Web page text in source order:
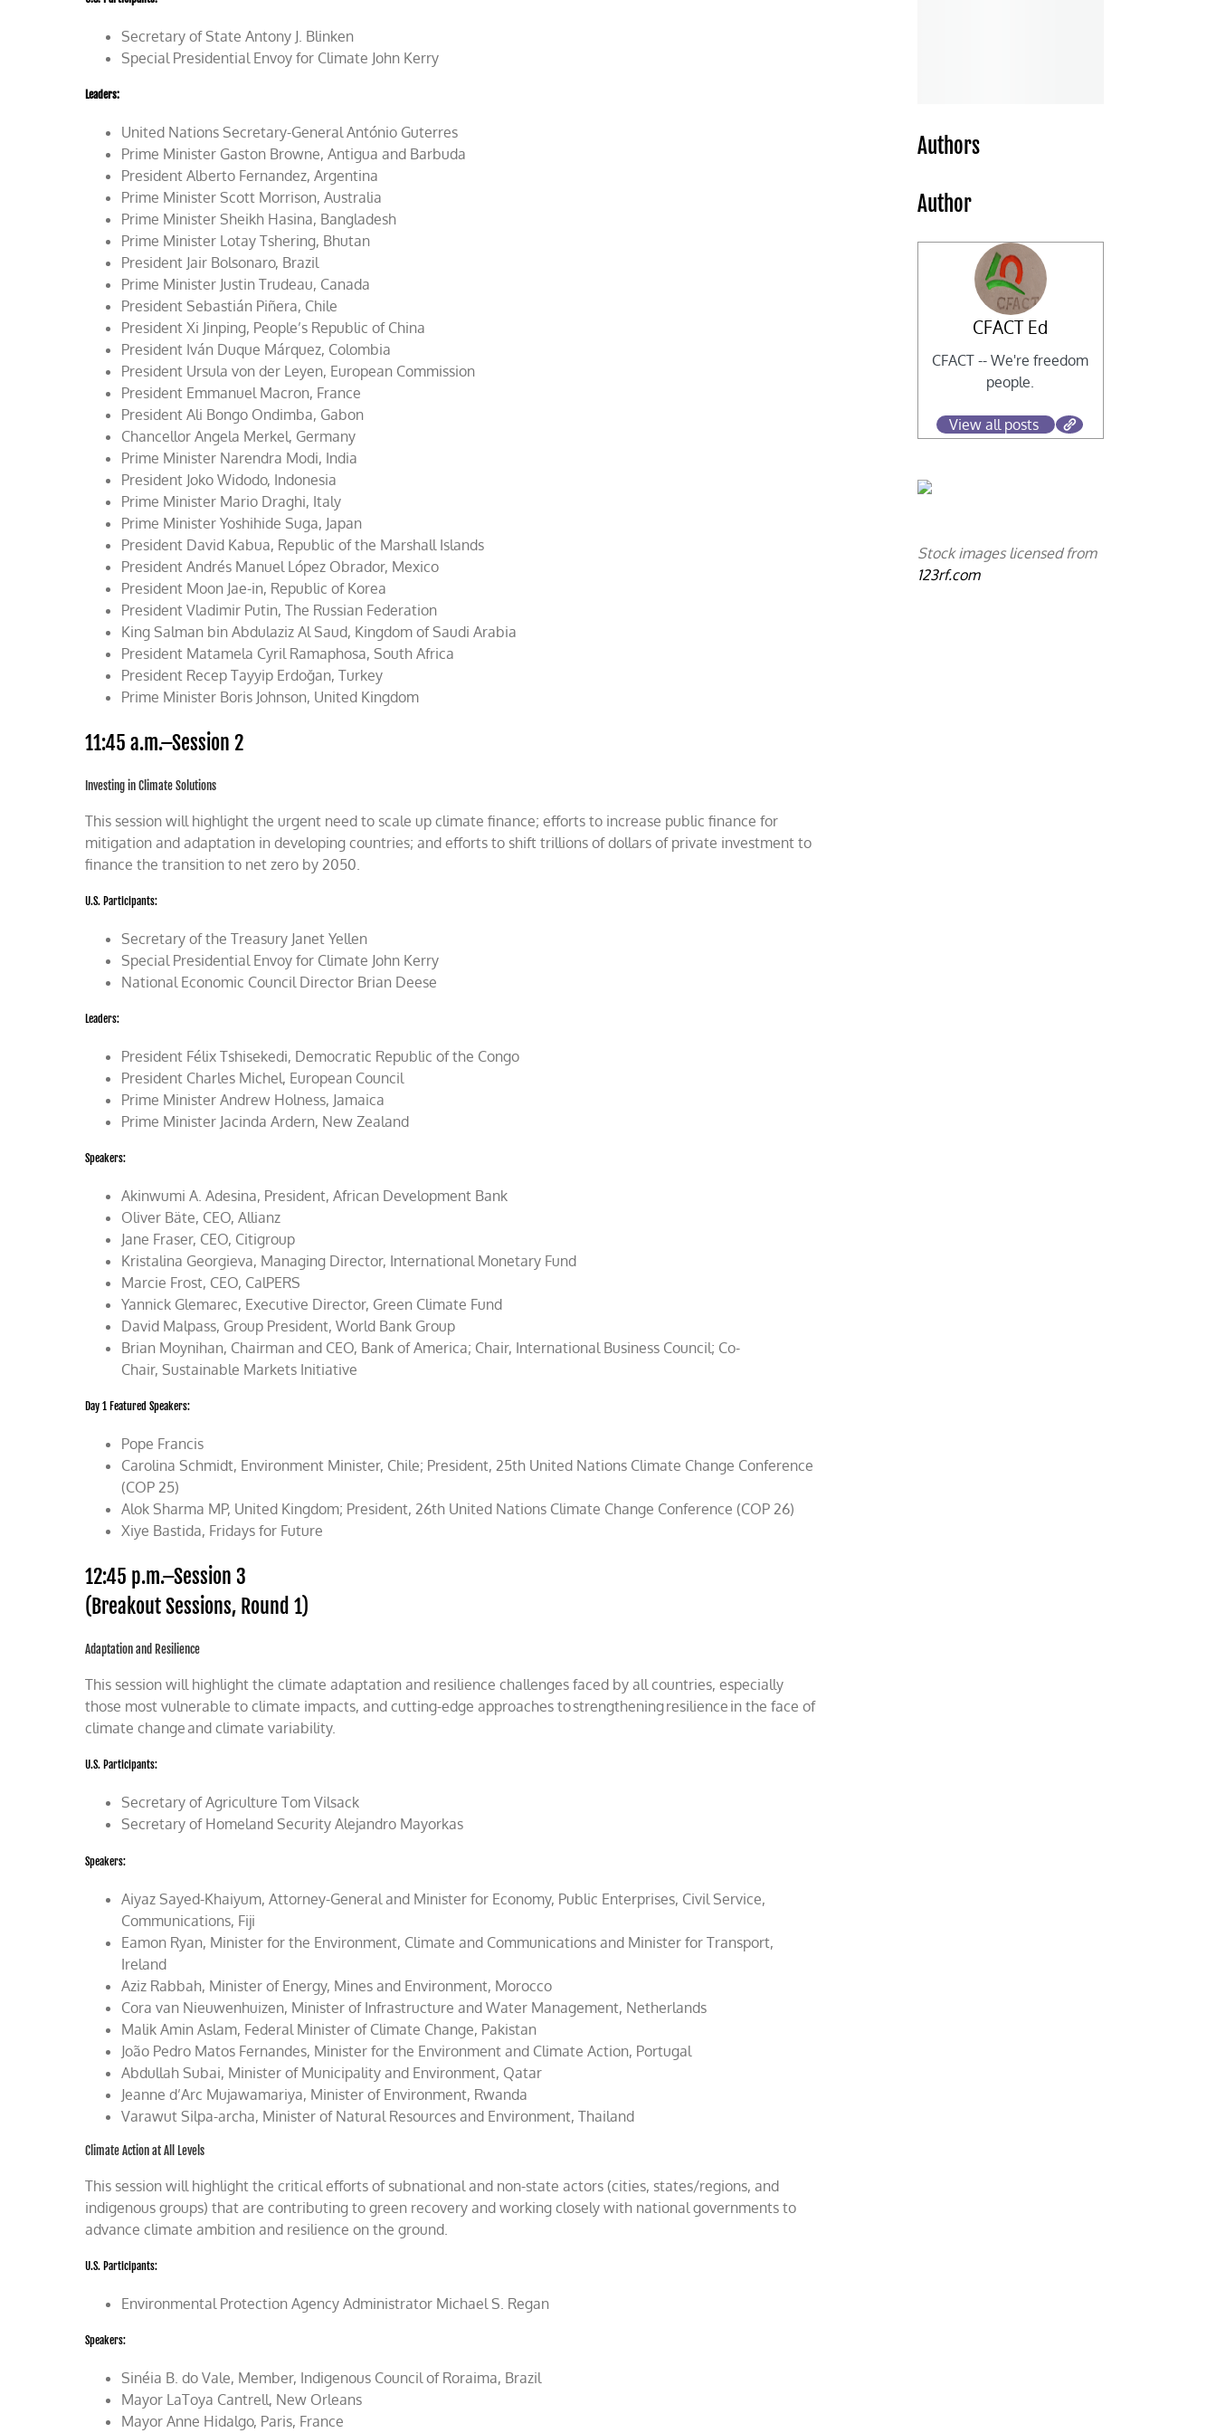
Secretary of State Antony J. Blinken
Special Presidential Envoy for Climate John Kerry
Leaders:
United Nations Secretary-General António Guterres
Prime Minister Gaston Browne, Antigua and Barbuda
President Alberto Fernandez, Argentina
Prime Minister Scott Morrison, Australia
Prime Minister Sheikh Hasina, Bangladesh
Prime Minister Lotay Tshering, Bhutan
President Jair Bolsonaro, Brazil
Prime Minister Justin Trudeau, Canada
President Sebastián Piñera, Chile
President Xi Jinping, People’s Republic of China
President Iván Duque Márquez, Colombia
President Ursula von der Leyen, European Commission
President Emmanuel Macron, France
President Ali Bongo Ondimba, Gabon
Chancellor Angela Merkel, Germany
Prime Minister Narendra Modi, India
President Joko Widodo, Indonesia
Prime Minister Mario Draghi, Italy
Prime Minister Yoshihide Suga, Japan
President David Kabua, Republic of the Marshall Islands
President Andrés Manuel López Obrador, Mexico
President Moon Jae-in, Republic of Korea
President Vladimir Putin, The Russian Federation
King Salman bin Abdulaziz Al Saud, Kingdom of Saudi Arabia
President Matamela Cyril Ramaphosa, South Africa
President Recep Tayyip Erdoğan, Turkey
Prime Minister Boris Johnson, United Kingdom
11:45 a.m.–Session 2
Investing in Climate Solutions
This session will highlight the urgent need to scale up climate finance; efforts to increase public finance for
mitigation and adaptation in developing countries; and efforts to shift trillions of dollars of private investment to
finance the transition to net zero by 2050.
U.S. Participants:
Secretary of the Treasury Janet Yellen
Special Presidential Envoy for Climate John Kerry
National Economic Council Director Brian Deese
Leaders:
President Félix Tshisekedi, Democratic Republic of the Congo
President Charles Michel, European Council
Prime Minister Andrew Holness, Jamaica
Prime Minister Jacinda Ardern, New Zealand
Speakers:
Akinwumi A. Adesina, President, African Development Bank
Oliver Bäte, CEO, Allianz
Jane Fraser, CEO, Citigroup
Kristalina Georgieva, Managing Director, International Monetary Fund
Marcie Frost, CEO, CalPERS
Yannick Glemarec, Executive Director, Green Climate Fund
David Malpass, Group President, World Bank Group
Brian Moynihan, Chairman and CEO, Bank of America; Chair, International Business Council; Co-
Chair, Sustainable Markets Initiative
Day 1 Featured Speakers:
Pope Francis
Carolina Schmidt, Environment Minister, Chile; President, 25th United Nations Climate Change Conference
(COP 25)
Alok Sharma MP, United Kingdom; President, 26th United Nations Climate Change Conference (COP 26)
Xiye Bastida, Fridays for Future
12:45 p.m.–Session 3
(Breakout Sessions, Round 1)
Adaptation and Resilience
This session will highlight the climate adaptation and resilience challenges faced by all countries, especially
those most vulnerable to climate impacts, and cutting-edge approaches to strengthening resilience in the face of
climate change and climate variability.
U.S. Participants:
Secretary of Agriculture Tom Vilsack
Secretary of Homeland Security Alejandro Mayorkas
Speakers:
Aiyaz Sayed-Khaiyum, Attorney-General and Minister for Economy, Public Enterprises, Civil Service,
Communications, Fiji
Eamon Ryan, Minister for the Environment, Climate and Communications and Minister for Transport,
Ireland
Aziz Rabbah, Minister of Energy, Mines and Environment, Morocco
Cora van Nieuwenhuizen, Minister of Infrastructure and Water Management, Netherlands
Malik Amin Aslam, Federal Minister of Climate Change, Pakistan
João Pedro Matos Fernandes, Minister for the Environment and Climate Action, Portugal
Abdullah Subai, Minister of Municipality and Environment, Qatar
Jeanne d’Arc Mujawamariya, Minister of Environment, Rwanda
Varawut Silpa-archa, Minister of Natural Resources and Environment, Thailand
Climate Action at All Levels
This session will highlight the critical efforts of subnational and non-state actors (cities, states/regions, and
indigenous groups) that are contributing to green recovery and working closely with national governments to
advance climate ambition and resilience on the ground.
U.S. Participants:
Environmental Protection Agency Administrator Michael S. Regan
Speakers:
Sinéia B. do Vale, Member, Indigenous Council of Roraima, Brazil
Mayor LaToya Cantrell, New Orleans
Mayor Anne Hidalgo, Paris, France
Authors
Author
CFACT Ed
CFACT -- We're freedom
people.
View all posts
Stock images licensed from
123rf.com